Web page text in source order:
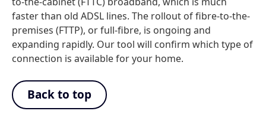
faster than old ADSL lines. The rollout of fibre-to-the-
premises (FTTP), or full-fibre, is ongoing and
expanding rapidly. Our tool will confirm which type of
connection is available for your home.
Back to top